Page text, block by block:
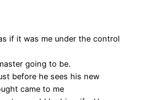
if it was me under the control
going to be.
before he sees his new
came to me